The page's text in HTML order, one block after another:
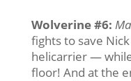
Wolverine #6:
fights to save
helicarrier —
floor! And at the